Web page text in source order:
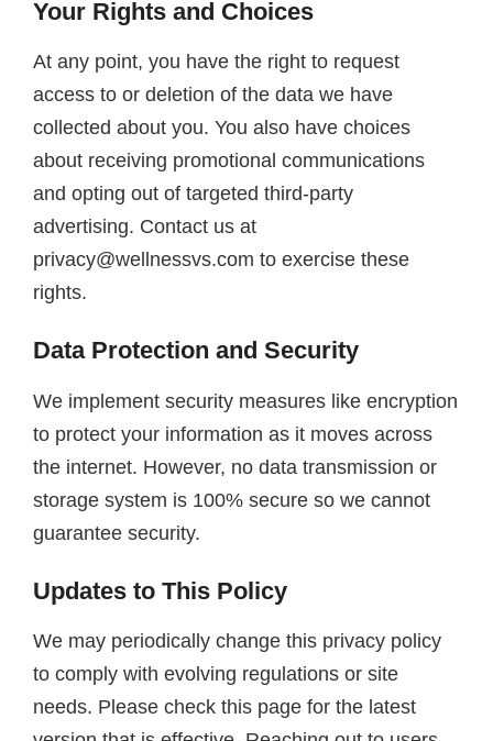
Your Rights and Choices
At any point, you have the right to request
access to or deletion of the data we have
collected about you. You also have choices
about receiving promotional communications
and opting out of targeted third-party
advertising. Contact us at
privacy@wellnessvs.com to exercise these
rights.
Data Protection and Security
We implement security measures like encryption
to protect your information as it moves across
the internet. However, no data transmission or
storage system is 100% secure so we cannot
guarantee security.
Updates to This Policy
We may periodically change this privacy policy
to comply with evolving regulations or site
needs. Please check this page for the latest